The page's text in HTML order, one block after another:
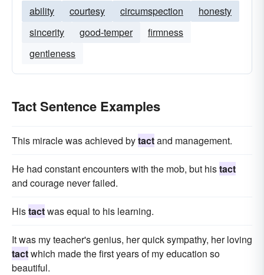
ability courtesy circumspection
honesty
sincerity
good-temper
firmness
gentleness
Tact Sentence Examples
This miracle was achieved bytactand management.
He had constant encounters with the mob, but histact
and courage never failed.
Histactwas equal to his learning.
It was my teacher's genius, her quick sympathy, her loving
tactwhich made the first years of my education so
beautiful.